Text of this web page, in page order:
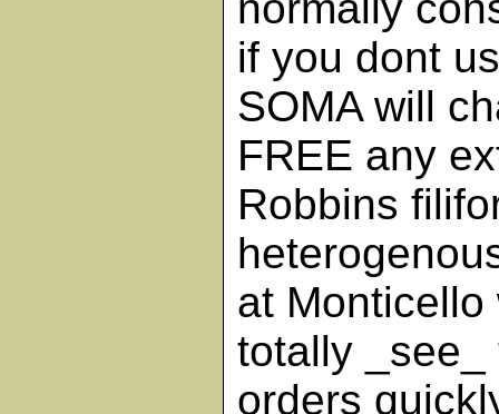
if you dont
SOMA will
FREE any
Robbins
at
totally _see_
orders